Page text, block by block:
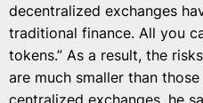
decentralized exchanges
traditional finance. All you
tokens.” As a result, the
are much smaller than
centralized exchanges, he